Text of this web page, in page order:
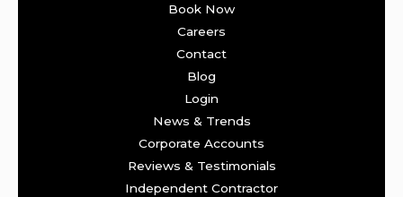
Book Now
Careers
Contact
Blog
Login
News & Trends
Corporate Accounts
Reviews & Testimonials
Independent Contractor